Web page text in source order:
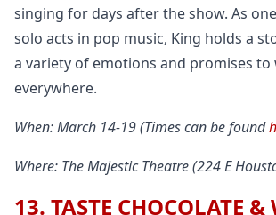
singing for days after the show. As
solo acts in pop music, King holds a
a variety of emotions and promises to
everywhere.
When: March 14-19 (Times can be found
Where: The Majestic Theatre (224 E
13. TASTE CHOCOLATE &